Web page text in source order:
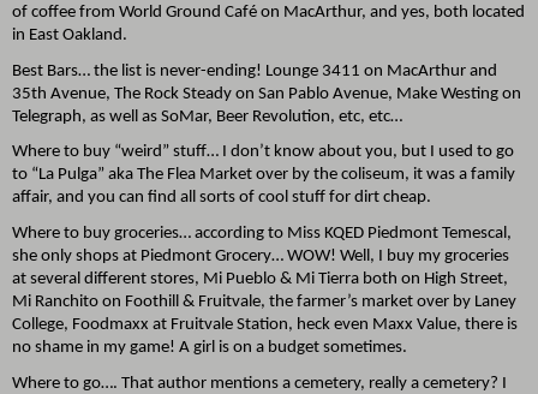
of coffee from World Ground Café on MacArthur, and yes, both located
in East Oakland.
Best Bars… the list is never-ending! Lounge 3411 on MacArthur and
35th Avenue, The Rock Steady on San Pablo Avenue, Make Westing on
Telegraph, as well as SoMar, Beer Revolution, etc, etc…
Where to buy “weird” stuff… I don’t know about you, but I used to go
to “La Pulga” aka The Flea Market over by the coliseum, it was a family
affair, and you can find all sorts of cool stuff for dirt cheap.
Where to buy groceries… according to Miss KQED Piedmont Temescal,
she only shops at Piedmont Grocery… WOW! Well, I buy my groceries
at several different stores, Mi Pueblo & Mi Tierra both on High Street,
Mi Ranchito on Foothill & Fruitvale, the farmer’s market over by Laney
College, Foodmaxx at Fruitvale Station, heck even Maxx Value, there is
no shame in my game! A girl is on a budget sometimes.
Where to go…. That author mentions a cemetery, really a cemetery? I